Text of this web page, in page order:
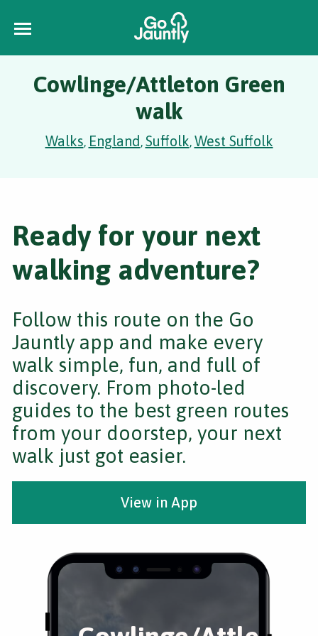
Cowlinge/Attleton Green
walk
Walks, England,Suffolk,West Suffolk
Ready for your next
walking adventure?
Follow this route on the Go
Jauntly app and make every
walk simple, fun, and full of
discovery. From photo-led
guides to the best green routes
from your doorstep, your next
walk just got easier.
View in App